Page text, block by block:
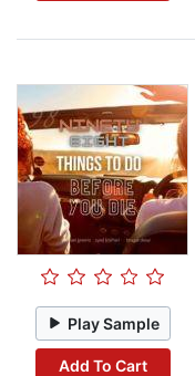
Play Sample
Add To Cart